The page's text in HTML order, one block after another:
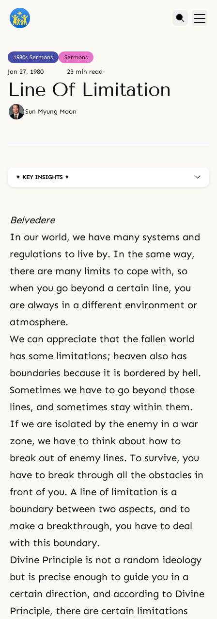
1980s Sermons Sermons
Jan 27, 1980 23 min read
Line Of Limitation
Sun Myung Moon
✦ KEY INSIGHTS ✦
Belvedere
In our world, we have many systems and
regulations to live by. In the same way,
there are many limits to cope with, so
when you go beyond a certain line, you
are always in a different environment or
atmosphere.
We can appreciate that the fallen world
has some limitations; heaven also has
boundaries because it is bordered by hell.
Sometimes we have to go beyond those
lines, and sometimes stay within them.
If we are isolated by the enemy in a war
zone, we have to think about how to
break out of enemy lines. To survive, you
have to break through all the obstacles in
front of you. A line of limitation is a
boundary between two aspects, and to
make a breakthrough, you have to deal
with this boundary.
Divine Principle is not a random ideology
but is precise enough to guide you in a
certain direction, and according to Divine
Principle, there are certain limitations